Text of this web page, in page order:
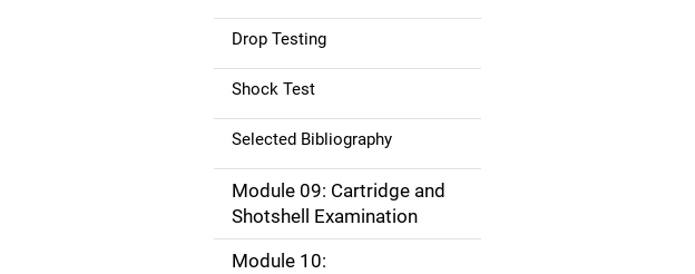
Drop Testing
Shock Test
Selected Bibliography
Module 09: Cartridge and
Shotshell Examination
Module 10: